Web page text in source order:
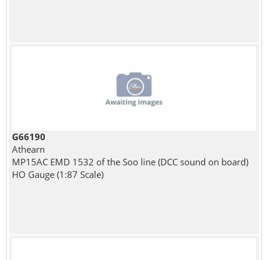
G66190
Athearn
MP15AC EMD 1532 of the Soo line (DCC sound on board)
HO Gauge (1:87 Scale)